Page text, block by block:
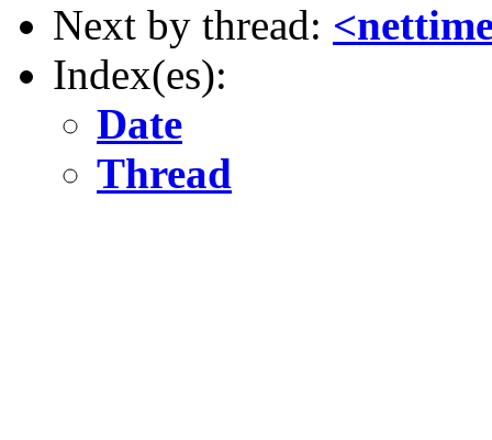
Next by thread:
Index(es):
Date
Thread